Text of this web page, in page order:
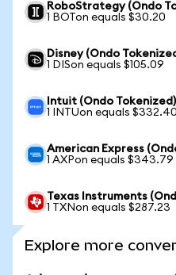
RoboStrategy (Ondo
1 BOTon equals $30.20
Disney (Ondo
1 DISon equals $105.09
Intuit (Ondo
1 INTUon equals $332.40
American Express
1 AXPon equals $343.79
Texas Instruments
1 TXNon equals $287.23
Explore more